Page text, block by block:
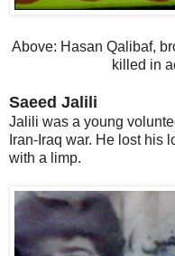
Above: Hasan Qalibaf,
killed in
Saeed Jalili
Jalili was a young
Iran-Iraq war. He lost his
with a limp.